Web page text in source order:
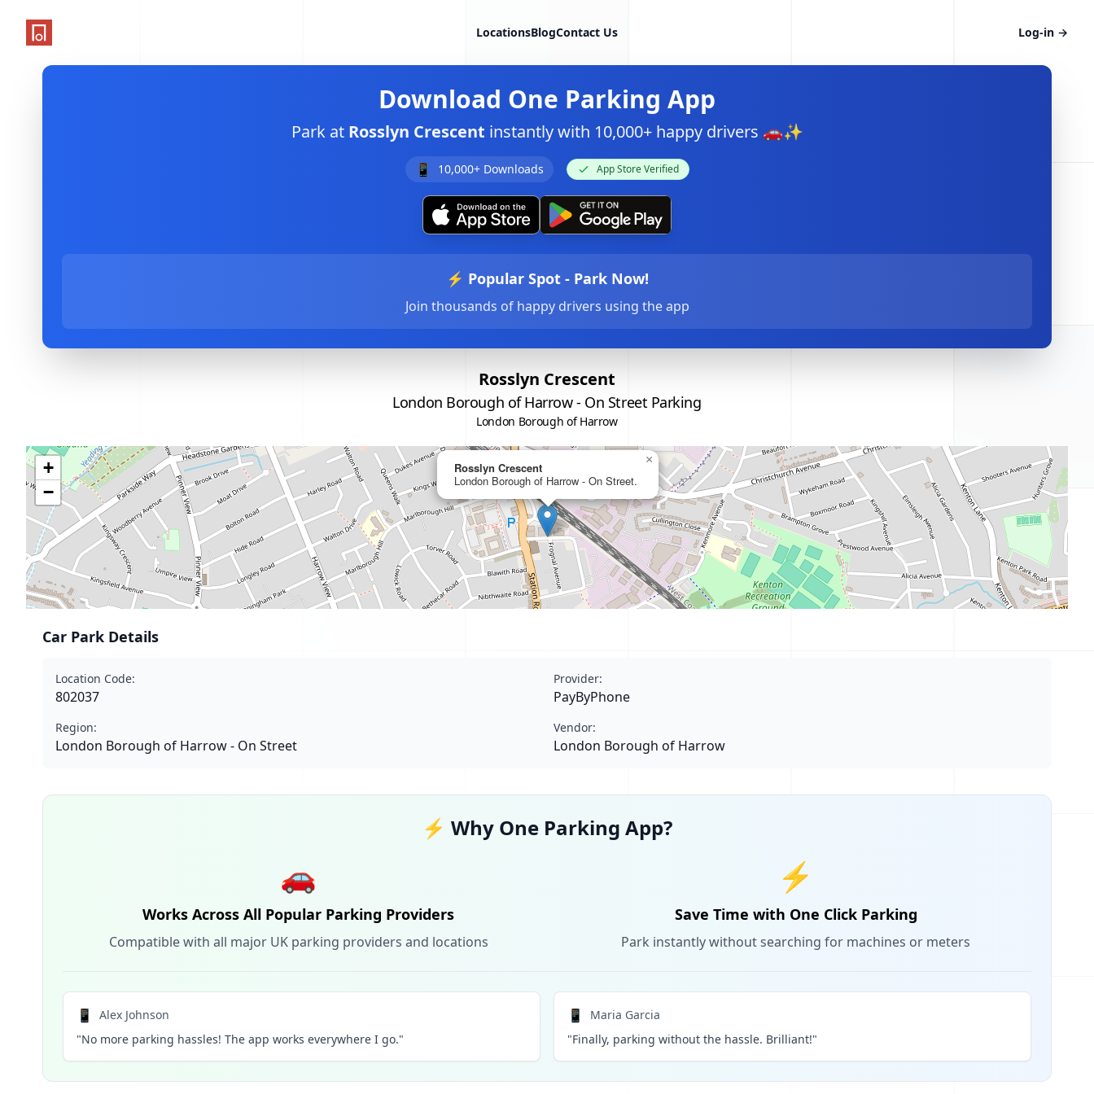
One Parking App LocationsBlogContact Us Log-in →
Download One Parking App
Park at Rosslyn Crescent instantly with 10,000+ happy drivers 🚗✨
📱 10,000+ Downloads App Store Verified
⚡ Popular Spot - Park Now!
Join thousands of happy drivers using the app
Rosslyn Crescent
London Borough of Harrow - On Street Parking
London Borough of Harrow
Rosslyn Crescent
London Borough of Harrow - On Street.
×
+
−
Car Park Details
Location Code:
802037
Provider:
PayByPhone
Region:
London Borough of Harrow - On Street
Vendor:
London Borough of Harrow
⚡ Why One Parking App?
🚗
Works Across All Popular Parking Providers
Compatible with all major UK parking providers and locations
⚡
Save Time with One Click Parking
Park instantly without searching for machines or meters
📱
Alex Johnson
"No more parking hassles! The app works everywhere I go."
📱
Maria Garcia
"Finally, parking without the hassle. Brilliant!"